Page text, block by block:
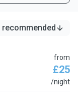
recommended
from
£25
/night